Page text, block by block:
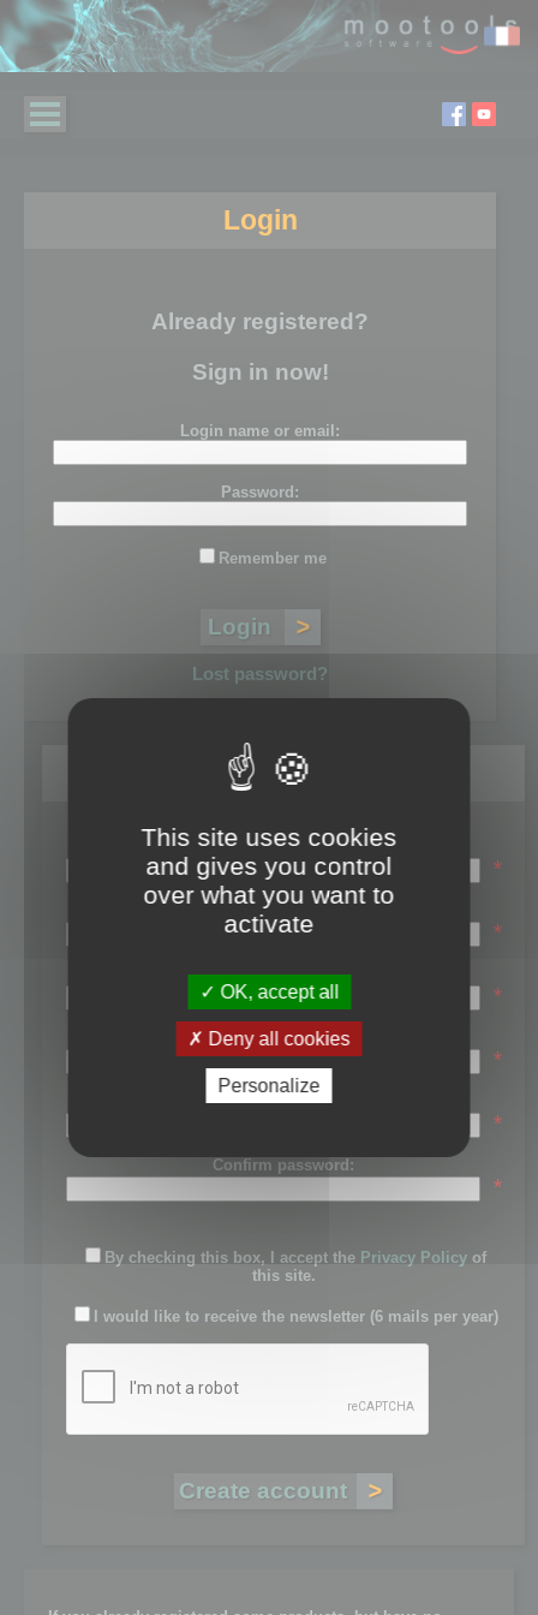
Login
Already registered?
Sign in now!
Login name or email:
Password:
Remember me
Lost password?
Register
Login name:
*
Email:
*
First name:
*
Last name:
*
Password:
*
Confirm password:
*
By checking this box, I accept the Privacy Policy of
this site.
I would like to receive the newsletter (6 mails per year)
This site uses cookies
and gives you control
over what you want to
activate
OK, accept all
Deny all cookies
Personalize